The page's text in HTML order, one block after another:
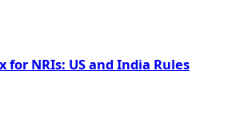
for NRIs: US and India Rules